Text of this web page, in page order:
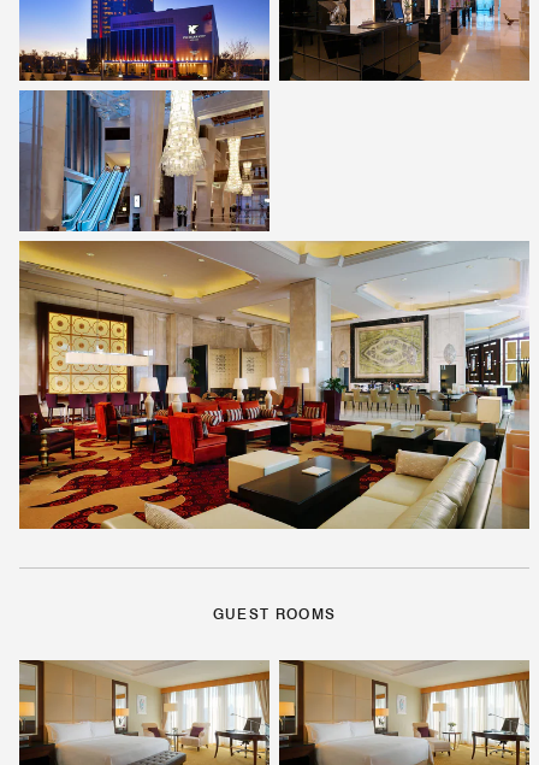
GUEST ROOMS